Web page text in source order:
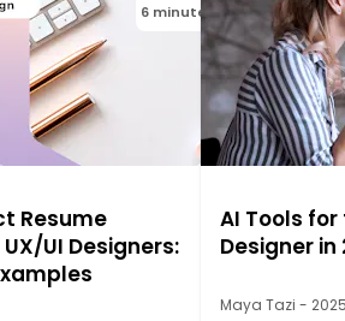
6 minutes
Resume
UI Designers:
AI Tools for
Designer in
Maya Tazi -